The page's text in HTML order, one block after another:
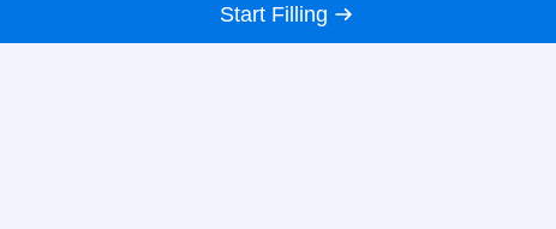
Start Filling